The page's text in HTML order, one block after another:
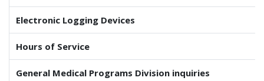
Electronic Logging Devices
Hours of Service
General Medical Programs Division inquiries